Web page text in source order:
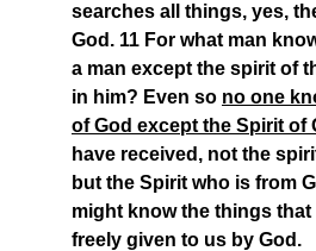
searches all things, yes,
God. 11 For what man
a man except the spirit of
in him? Even so no one
of God except the Spirit of
have received, not the
but the Spirit who is from
might know the things that
freely given to us by God.